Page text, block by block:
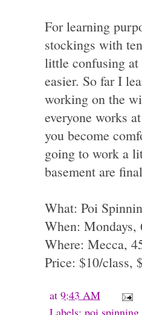
For learning
stockings with
little confusing at
easier. So far I
working on the
everyone works
you become
going to work a
basement are
What: Poi
When: Mondays,
Where: Mecca,
Price: $10/class,
at 9:43 AM